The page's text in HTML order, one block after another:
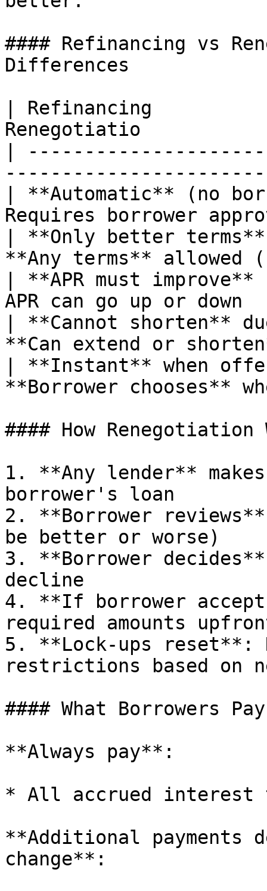
#### Refinancing vs
Differences
| Refinancing
Renegotiatio
|
| **Automatic** (no
Requires borrower
| **Only better
**Any terms** allowed
| **APR must
APR can go up or
| **Cannot
**Can extend or
| **Instant** when
**Borrower chooses**
#### How Renegotiation
1. **Any lender**
borrower's loan
2. **Borrower
be better or worse)
3. **Borrower
decline
4. **If borrower
required amounts
5. **Lock-ups reset**:
restrictions based on
#### What Borrowers
**Always pay**:
* All accrued interest
**Additional payments
change**: